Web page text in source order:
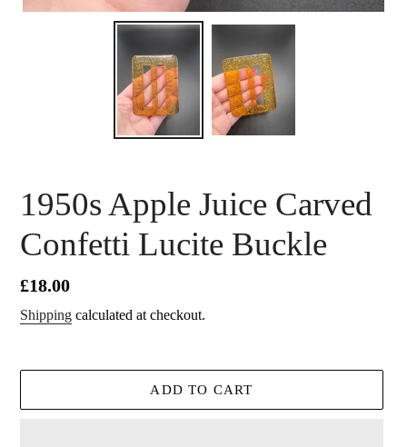
1950s Apple Juice Carved
Confetti Lucite Buckle
Regular
price
£18.00
Shipping calculated at checkout.
ADD TO CART